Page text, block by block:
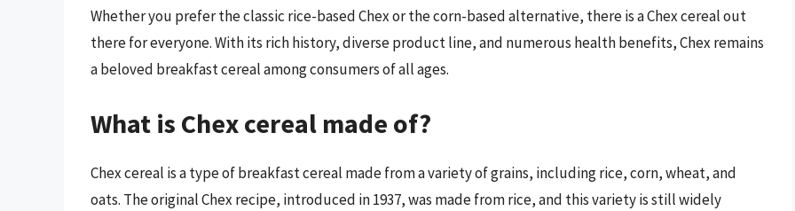
Whether you prefer the classic rice-based Chex or the corn-based alternative, there is a Chex cereal out
there for everyone. With its rich history, diverse product line, and numerous health benefits, Chex remains
a beloved breakfast cereal among consumers of all ages.
What is Chex cereal made of?
Chex cereal is a type of breakfast cereal made from a variety of grains, including rice, corn, wheat, and
oats. The original Chex recipe, introduced in 1937, was made from rice, and this variety is still widely